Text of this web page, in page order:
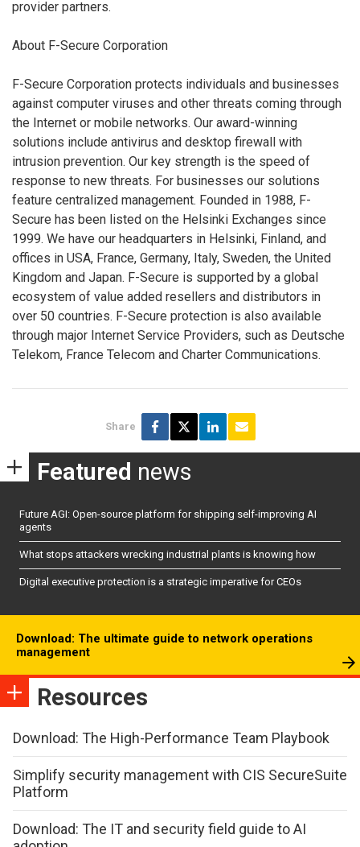
provider partners.
About F-Secure Corporation
F-Secure Corporation protects individuals and businesses
against computer viruses and other threats coming through
the Internet or mobile networks. Our award-winning
solutions include antivirus and desktop firewall with
intrusion prevention. Our key strength is the speed of
response to new threats. For businesses our solutions
feature centralized management. Founded in 1988, F-
Secure has been listed on the Helsinki Exchanges since
1999. We have our headquarters in Helsinki, Finland, and
offices in USA, France, Germany, Italy, Sweden, the United
Kingdom and Japan. F-Secure is supported by a global
ecosystem of value added resellers and distributors in
over 50 countries. F-Secure protection is also available
through major Internet Service Providers, such as Deutsche
Telekom, France Telecom and Charter Communications.
Share
Featured news
Future AGI: Open-source platform for shipping self-improving AI
agents
What stops attackers wrecking industrial plants is knowing how
Digital executive protection is a strategic imperative for CEOs
Download: The ultimate guide to network operations
management
Resources
Download: The High-Performance Team Playbook
Simplify security management with CIS SecureSuite
Platform
Download: The IT and security field guide to AI